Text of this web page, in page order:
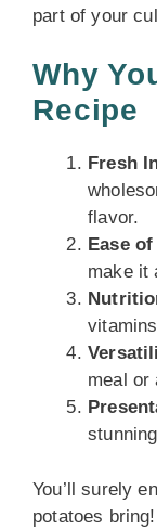
part of your
Why
Recipe
Fresh
flavor.
Ease
make it
meal or
You’ll surely
potatoes bring!